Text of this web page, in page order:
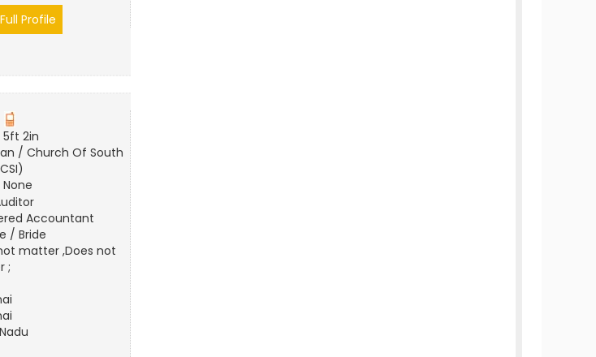
Profile
5ft 2in
/ Church Of South
None
Accountant
/ Bride
matter ,Does not
;